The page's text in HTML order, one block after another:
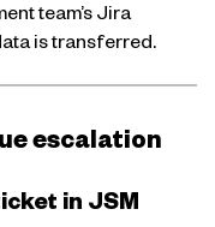
team’s Jira
is transferred.
escalation
in JSM